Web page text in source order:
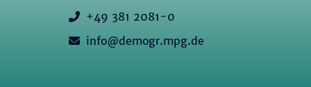
+49 381 2081-0
info@demogr.mpg.de